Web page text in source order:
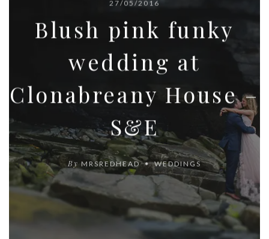
27/05/2016
Blush pink funky
wedding at
Clonabreany House –
S&E
By MRSREDHEAD WEDDINGS